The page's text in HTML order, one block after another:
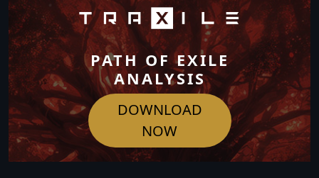
PATH OF EXILE
ANALYSIS
DOWNLOAD
NOW